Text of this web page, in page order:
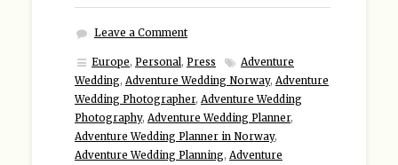
Leave a Comment
Europe, Personal, Press
Adventure
Wedding, Adventure Wedding Norway, Adventure
Wedding Photographer, Adventure Wedding
Photography, Adventure Wedding Planner,
Adventure Wedding Planner in Norway,
Adventure Wedding Planning, Adventure